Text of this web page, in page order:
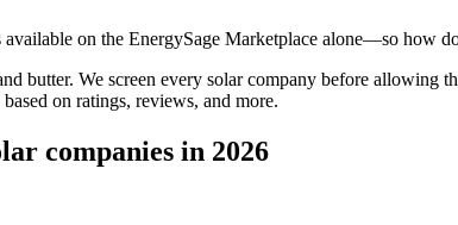
available on the EnergySage Marketplace alone—so how
butter. We screen every solar company before
based on ratings, reviews, and more.
companies in 2026